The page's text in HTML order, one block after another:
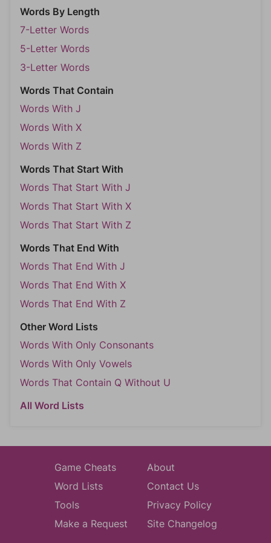
Words By Length
7-Letter Words
5-Letter Words
3-Letter Words
Words That Contain
Words With J
Words With X
Words With Z
Words That Start With
Words That Start With J
Words That Start With X
Words That Start With Z
Words That End With
Words That End With J
Words That End With X
Words That End With Z
Other Word Lists
Words With Only Consonants
Words With Only Vowels
Words That Contain Q Without U
All Word Lists
Game Cheats
Word Lists
Tools
Make a Request
About
Contact Us
Privacy Policy
Site Changelog